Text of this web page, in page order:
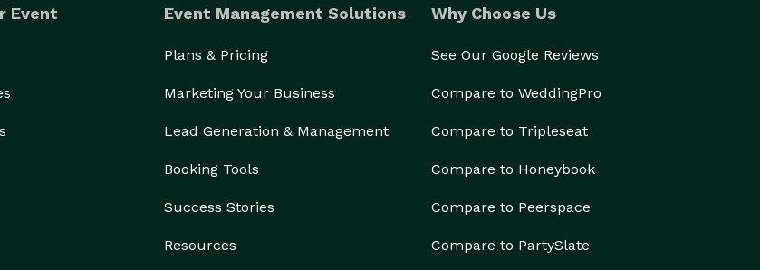
Event Event Management Solutions
Plans & Pricing
Marketing Your Business
Lead Generation & Management
Booking Tools
Success Stories
Resources
Why Choose Us
See Our Google Reviews
Compare to WeddingPro
Compare to Tripleseat
Compare to Honeybook
Compare to Peerspace
Compare to PartySlate